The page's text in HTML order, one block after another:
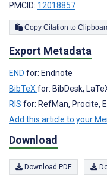
PMCID: 12018857
Copy Citation to
Export Metadata
END for: Endnote
BibTeXfor: BibDesk,
RIS for: RefMan, Procite,
Add this article to your
Download
Download PDF